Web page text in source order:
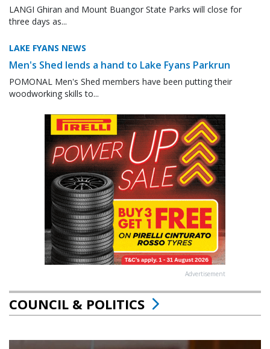
LANGI Ghiran and Mount Buangor State Parks will close for
three days as...
LAKE FYANS NEWS
Men's Shed lends a hand to Lake Fyans Parkrun
POMONAL Men's Shed members have been putting their
woodworking skills to...
Advertisement
COUNCIL & POLITICS